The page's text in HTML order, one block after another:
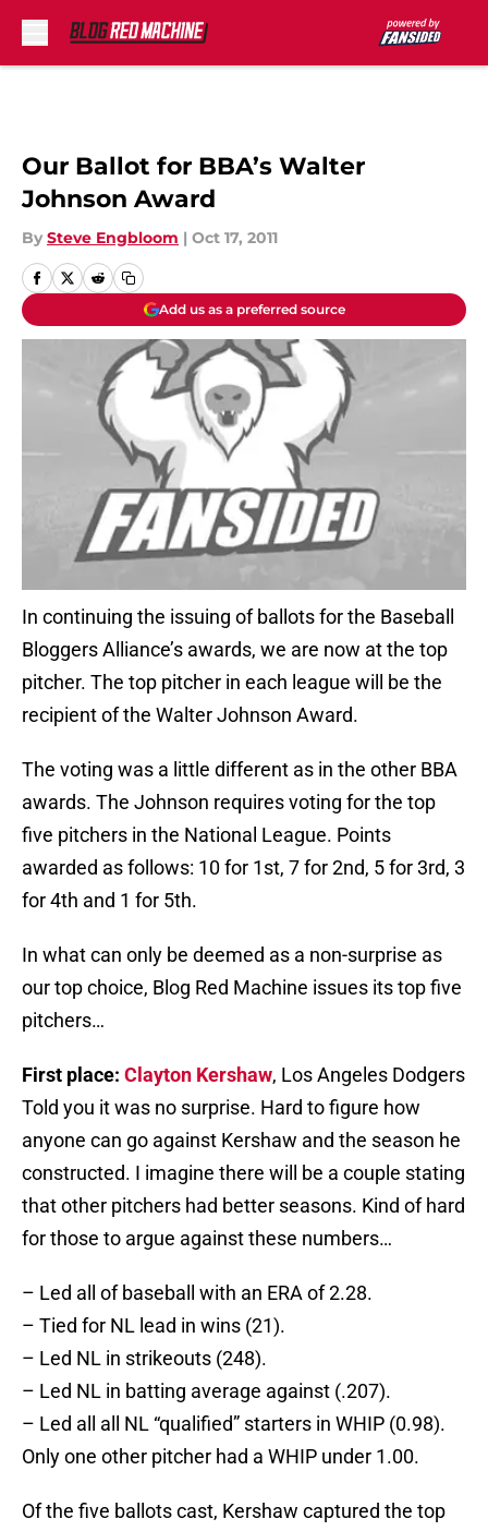
Our Ballot for BBA’s Walter
Johnson Award
By Steve Engbloom | Oct 17, 2011
Add us as a preferred source
In continuing the issuing of ballots for the Baseball
Bloggers Alliance’s awards, we are now at the top
pitcher. The top pitcher in each league will be the
recipient of the Walter Johnson Award.
The voting was a little different as in the other BBA
awards. The Johnson requires voting for the top
five pitchers in the National League. Points
awarded as follows: 10 for 1st, 7 for 2nd, 5 for 3rd, 3
for 4th and 1 for 5th.
In what can only be deemed as a non-surprise as
our top choice, Blog Red Machine issues its top five
pitchers…
First place: Clayton Kershaw, Los Angeles Dodgers
Told you it was no surprise. Hard to figure how
anyone can go against Kershaw and the season he
constructed. I imagine there will be a couple stating
that other pitchers had better seasons. Kind of hard
for those to argue against these numbers…
– Led all of baseball with an ERA of 2.28.
– Tied for NL lead in wins (21).
– Led NL in strikeouts (248).
– Led NL in batting average against (.207).
– Led all all NL “qualified” starters in WHIP (0.98).
Only one other pitcher had a WHIP under 1.00.
Of the five ballots cast, Kershaw captured the top